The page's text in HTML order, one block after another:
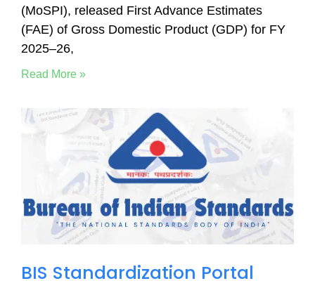
(MoSPI), released First Advance Estimates
(FAE) of Gross Domestic Product (GDP) for FY
2025–26,
Read More »
BIS Standardization Portal